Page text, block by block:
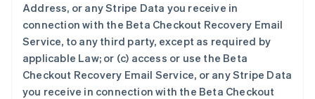
Address, or any Stripe Data you receive in
connection with the Beta Checkout Recovery Email
Service, to any third party, except as required by
applicable Law; or (c) access or use the Beta
Checkout Recovery Email Service, or any Stripe Data
you receive in connection with the Beta Checkout